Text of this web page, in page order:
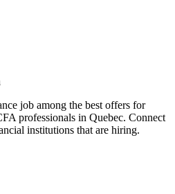
job among the best offers for
professionals in Quebec. Connect
institutions that are hiring.